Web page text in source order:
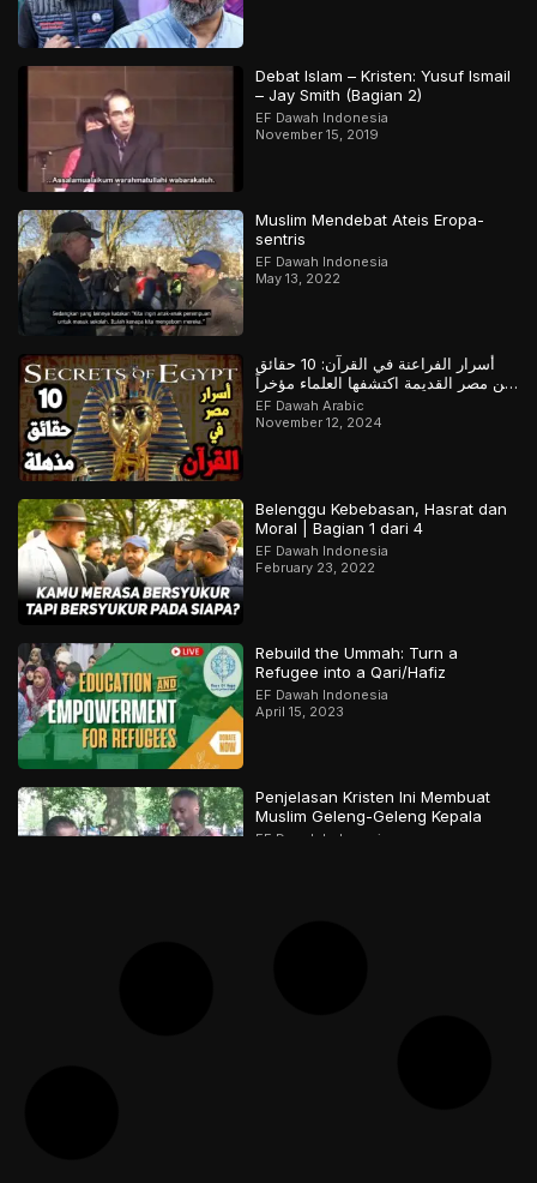
Debat Islam – Kristen: Yusuf Ismail
– Jay Smith (Bagian 2)
EF Dawah Indonesia
November 15, 2019
Muslim Mendebat Ateis Eropa-
sentris
EF Dawah Indonesia
May 13, 2022
أسرار الفراعنة في القرآن: 10 حقائق
عن مصر القديمة اكتشفها العلماء مؤخراً
لكن سبقهم القرآن بها
EF Dawah Arabic
November 12, 2024
Belenggu Kebebasan, Hasrat dan
Moral | Bagian 1 dari 4
EF Dawah Indonesia
February 23, 2022
Rebuild the Ummah: Turn a
Refugee into a Qari/Hafiz
EF Dawah Indonesia
April 15, 2023
Penjelasan Kristen Ini Membuat
Muslim Geleng-Geleng Kepala
EF Dawah Indonesia